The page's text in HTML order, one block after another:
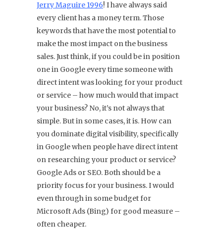
Jerry Maguire 1996! I have always said
every client has a money term. Those
keywords that have the most potential to
make the most impact on the business
sales. Just think, if you could be in position
one in Google every time someone with
direct intent was looking for your product
or service – how much would that impact
your business? No, it’s not always that
simple. But in some cases, it is. How can
you dominate digital visibility, specifically
in Google when people have direct intent
on researching your product or service?
Google Ads or SEO. Both should be a
priority focus for your business. I would
even through in some budget for
Microsoft Ads (Bing) for good measure –
often cheaper.